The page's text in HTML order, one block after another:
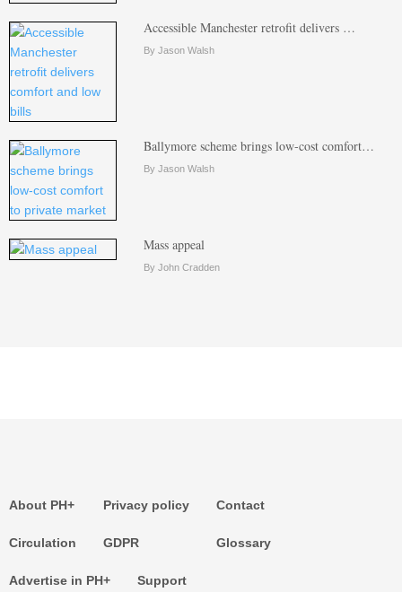
Accessible Manchester retrofit delivers …
By Jason Walsh
Ballymore scheme brings low-cost comfort…
By Jason Walsh
Mass appeal
By John Cradden
About PH+
Circulation
Privacy policy
GDPR
Contact
Glossary
Advertise in PH+ Support